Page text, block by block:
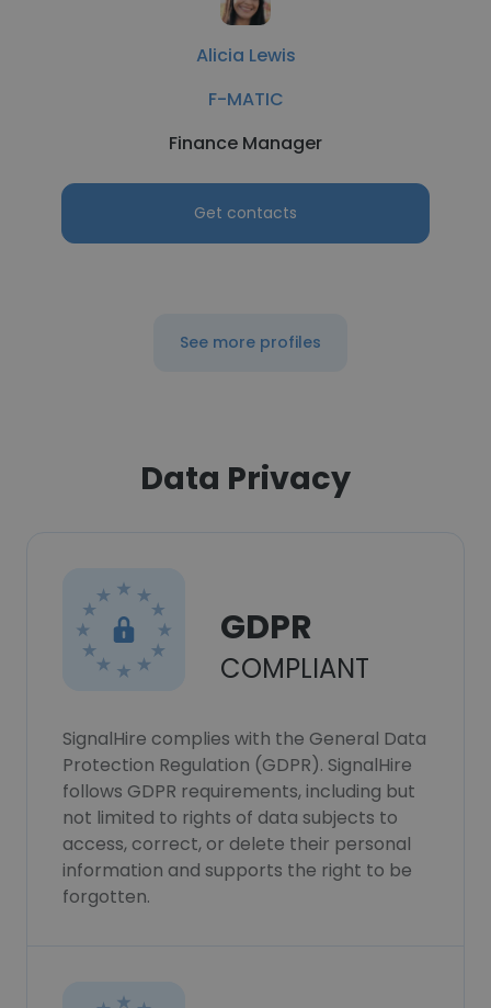
Alicia Lewis
F-MATIC
Finance Manager
Get contacts
See more profiles
Data Privacy
GDPR
COMPLIANT
SignalHire complies with the General Data
Protection Regulation (GDPR). SignalHire
follows GDPR requirements, including but
not limited to rights of data subjects to
access, correct, or delete their personal
information and supports the right to be
forgotten.